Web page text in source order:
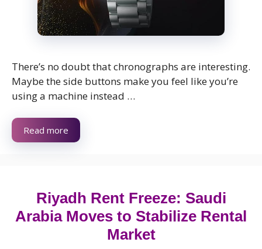
There’s no doubt that chronographs are interesting.
Maybe the side buttons make you feel like you’re
using a machine instead …
Read more
Riyadh Rent Freeze: Saudi
Arabia Moves to Stabilize Rental
Market